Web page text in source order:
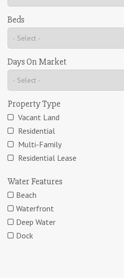
Beds
Days On Market
Property Type
Vacant Land
Residential
Multi-Family
Residential Lease
Water Features
Beach
Waterfront
Deep Water
Dock